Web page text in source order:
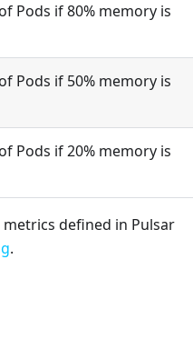
Pods if 80% memory is
Pods if 50% memory is
Pods if 20% memory is
defined in Pulsar
.